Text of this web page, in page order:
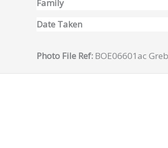
Family
Date Taken
Photo File Ref: BOE06601ac